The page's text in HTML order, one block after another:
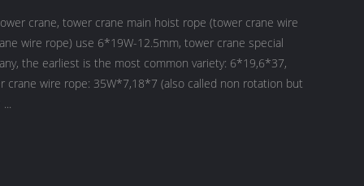
crane, tower crane main hoist rope (tower crane wire
wire rope) use 6*19W-12.5mm, tower crane special
the earliest is the most common variety: 6*19,6*37,
crane wire rope: 35W*7,18*7 (also called non rotation but